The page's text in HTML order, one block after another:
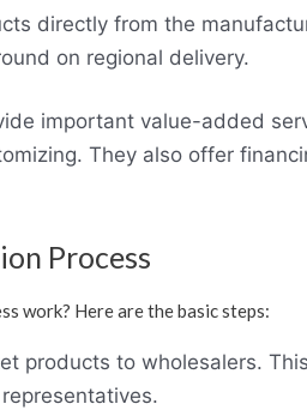
directly from the
on regional delivery.
important value-added
They also offer
Process
work? Here are the basic steps:
products to wholesalers.